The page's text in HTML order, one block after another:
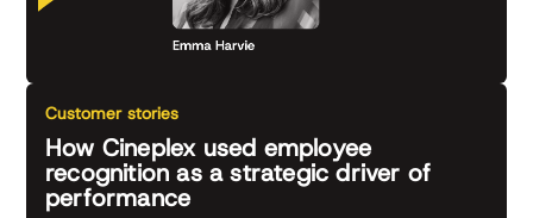
Customer stories
How Cineplex used employee
recognition as a strategic driver of
performance